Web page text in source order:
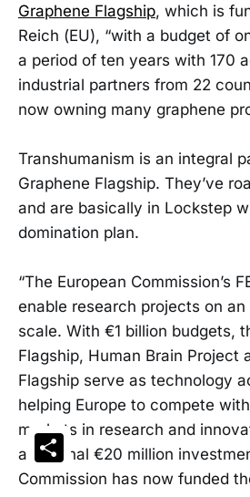
Graphene Flagship, which is
Reich (EU), “with a budget of
a period of ten years with 170
industrial partners from 22
now owning many graphene
Transhumanism is an integral
Graphene Flagship. They’ve
and are basically in Lockstep
domination plan.
“The European Commission’s
enable research projects on
scale. With €1 billion budgets,
Flagship, Human Brain Project
Flagship serve as technology
helping Europe to compete
markets in research and
additional €20 million
Commission has now funded
Share